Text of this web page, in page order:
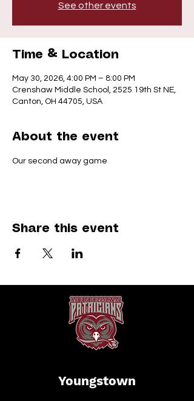
See other events
Time & Location
May 30, 2026, 4:00 PM – 8:00 PM
Crenshaw Middle School, 2525 19th St NE,
Canton, OH 44705, USA
About the event
Our second away game
Share this event
Youngstown